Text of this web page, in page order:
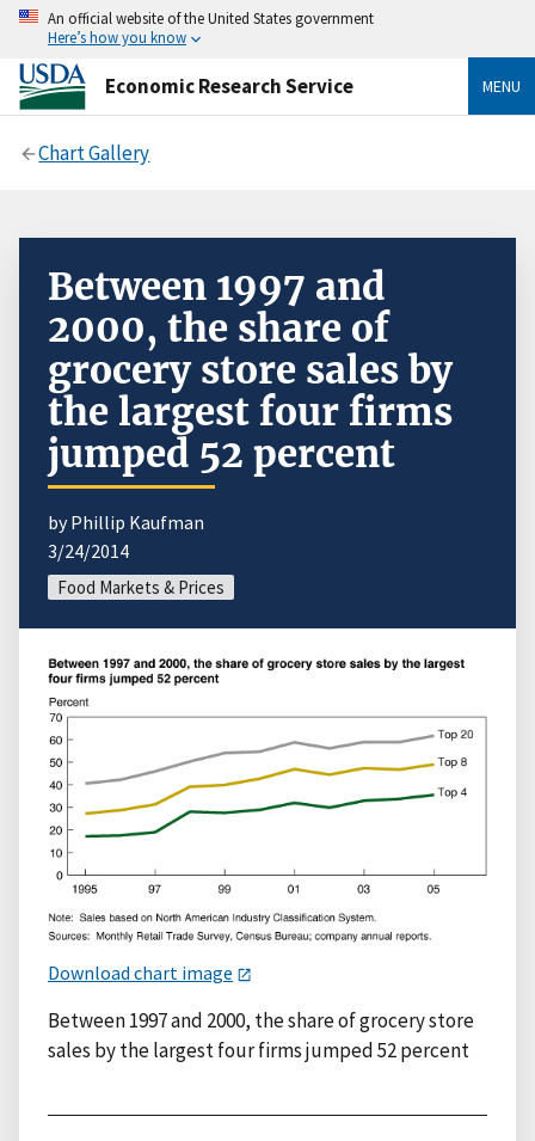
An official website of the United States government
Here’s how you know
Economic Research Service MENU
Chart Gallery
Between 1997 and
2000, the share of
grocery store sales by
the largest four firms
jumped 52 percent
by Phillip Kaufman
3/24/2014
Food Markets & Prices
Download chart image
Between 1997 and 2000, the share of grocery store
sales by the largest four firms jumped 52 percent